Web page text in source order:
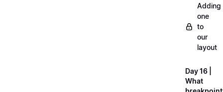
Adding
one
to
our
layout
Day 16 |
What